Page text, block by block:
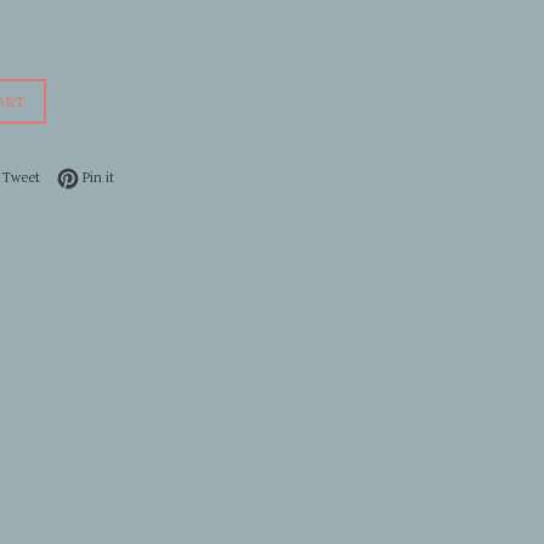
Facebook
TweetTweet on Twitter
Pin itPin on Pinterest